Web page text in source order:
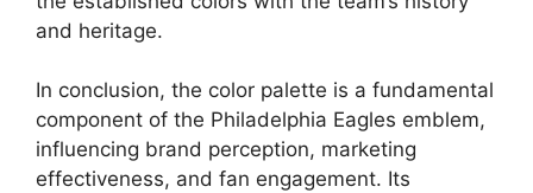
and heritage.
In conclusion, the color palette is a fundamental
component of the Philadelphia Eagles emblem,
influencing brand perception, marketing
effectiveness, and fan engagement. Its